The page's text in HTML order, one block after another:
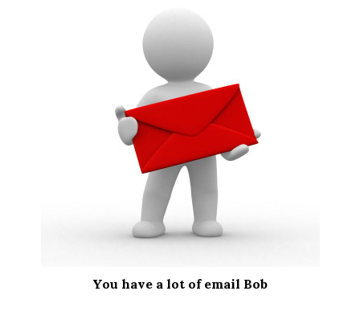
You have a lot of email Bob